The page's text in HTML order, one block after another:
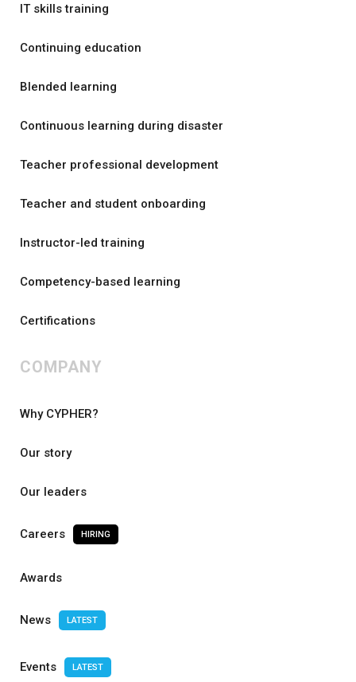
IT skills training
Continuing education
Blended learning
Continuous learning during disaster
Teacher professional development
Teacher and student onboarding
Instructor-led training
Competency-based learning
Certifications
COMPANY
Why CYPHER?
Our story
Our leaders
Careers HIRING
Awards
News LATEST
Events LATEST